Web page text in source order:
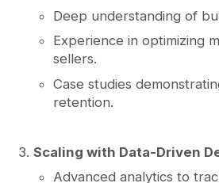
Deep understanding of
Experience in optimizing
sellers.
Case studies
retention.
Scaling with Data-Driven
Advanced analytics to